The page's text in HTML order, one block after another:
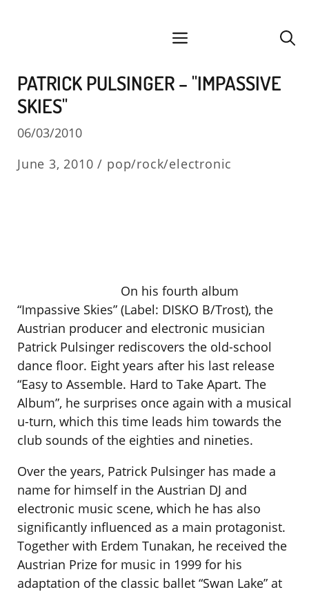
menu
PATRICK PULSINGER – "IMPASSIVE
SKIES"
06/03/2010
June 3, 2010 / pop/rock/electronic
On his fourth album
“Impassive Skies” (Label: DISKO B/Trost), the
Austrian producer and electronic musician
Patrick Pulsinger rediscovers the old-school
dance floor. Eight years after his last release
“Easy to Assemble. Hard to Take Apart. The
Album”, he surprises once again with a musical
u-turn, which this time leads him towards the
club sounds of the eighties and nineties.
Over the years, Patrick Pulsinger has made a
name for himself in the Austrian DJ and
electronic music scene, which he has also
significantly influenced as a main protagonist.
Together with Erdem Tunakan, he received the
Austrian Prize for music in 1999 for his
adaptation of the classic ballet “Swan Lake” at